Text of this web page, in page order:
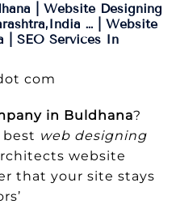
| Website Designing
… | Website
| SEO Services In
com
in Buldhana?
web designing
website
that your site stays